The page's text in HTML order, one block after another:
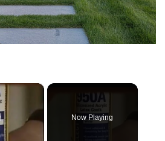
×
Video
Now Playing